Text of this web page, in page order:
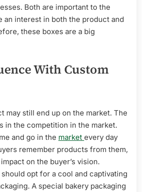
Both are important to the
an interest in both the product and
these boxes are a big
With Custom
may still end up on the market. The
in the competition in the market.
and go in the market every day
remember products from them,
on the buyer’s vision.
opt for a cool and captivating
A special bakery packaging